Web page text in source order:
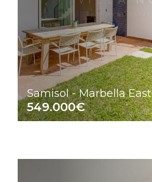
Samisol - Marbella East
549.000€